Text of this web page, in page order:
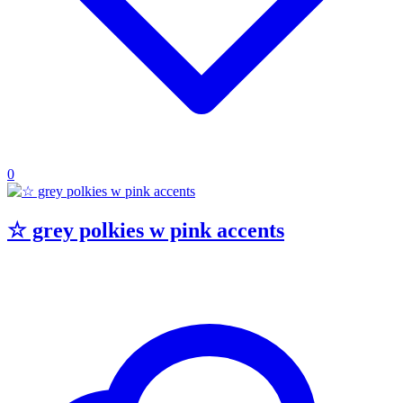
0
☆ grey polkies w pink accents